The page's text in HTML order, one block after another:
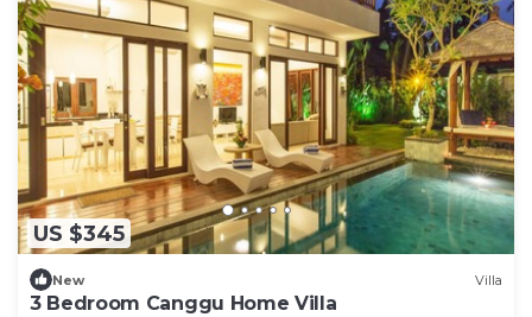
US $345
New Villa
3 Bedroom Canggu Home Villa